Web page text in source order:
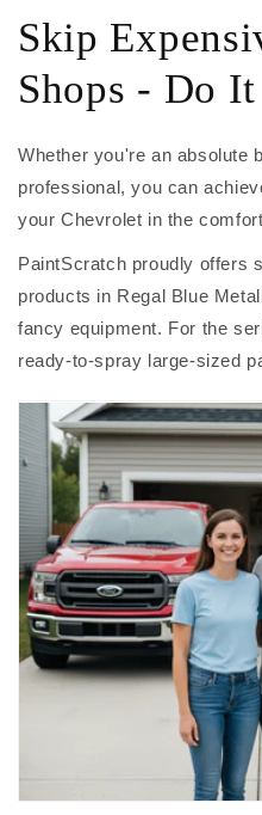
Skip
Shops - Do
Whether you're an absolute
professional, you can
your Chevrolet in the
PaintScratch proudly offers
products in Regal Blue
fancy equipment. For the
ready-to-spray large-sized